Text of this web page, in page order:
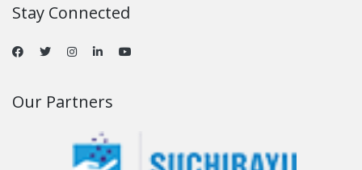
Stay Connected
Our Partners